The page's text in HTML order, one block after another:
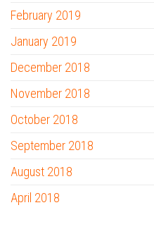
February 2019
January 2019
December 2018
November 2018
October 2018
September 2018
August 2018
April 2018